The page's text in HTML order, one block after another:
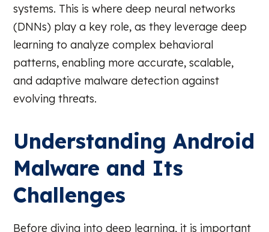
systems. This is where deep neural networks
(DNNs) play a key role, as they leverage deep
learning to analyze complex behavioral
patterns, enabling more accurate, scalable,
and adaptive malware detection against
evolving threats.
Understanding Android
Malware and Its
Challenges
Before diving into deep learning, it is important